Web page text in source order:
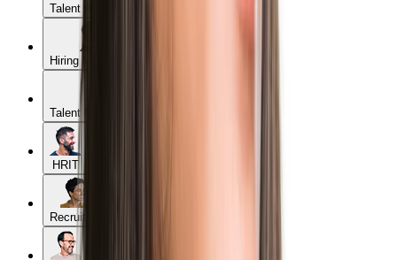
Talent Acquisition
Hiring Managers
Talent Management
HRIT
Recruiters